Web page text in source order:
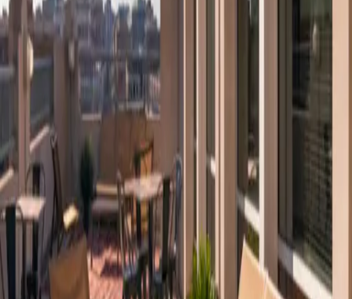
build AI-powered apps.
Airtable home
Platform
Solutions
Resources
Learn
Company